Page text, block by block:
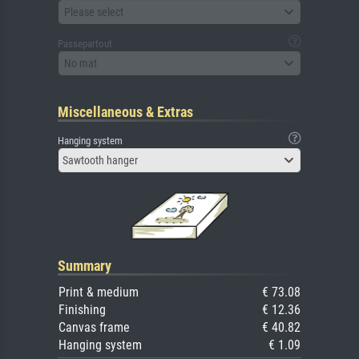
Please select
Passepartout
No mat
Miscellaneous & Extras
Hanging system
Sawtooth hanger
Summary
Print & medium
€ 73.08
Finishing
€ 12.36
Canvas frame
€ 40.82
Hanging system
€ 1.09